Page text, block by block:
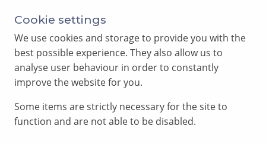
Annual Meeting of Provincial Grand Lodge in 2026
SEARCH
Cookie settings
We use cookies and storage to provide you with the
best possible experience. They also allow us to
analyse user behaviour in order to constantly
improve the website for you.
Some items are strictly necessary for the site to
function and are not able to be disabled.